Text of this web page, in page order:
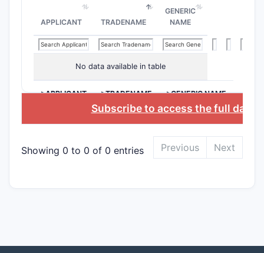
3.
3.1.
The
APPLICANT TRADENAME
GENERIC
NAME
No data available in table
>APPLICANT >TRADENAME >GENERIC NAME
Subscribe to access the full
Showing 0 to 0 of 0 entries Previous Next